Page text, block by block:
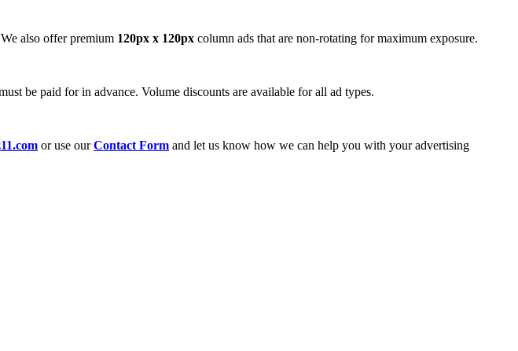
also offer premium 120px x 120px column ads that are non-rotating for maximum exposure.
be paid for in advance. Volume discounts are available for all ad types.
or use ourContact Form and let us know how we can help you with your advertising